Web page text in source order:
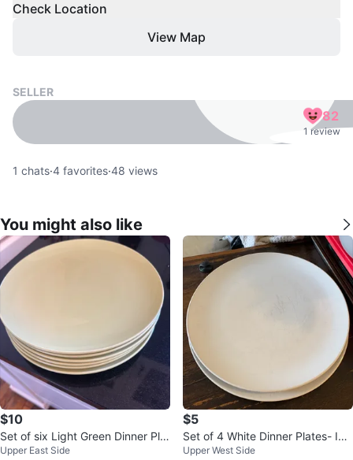
Check Location
View Map
SELLER
82
1 review
1 chats·4 favorites·48 views
You might also like
$10
Set of six Light Green Dinner Plat
es
Upper East Side
$5
Set of 4 White Dinner Plates- IKE
A
Upper West Side